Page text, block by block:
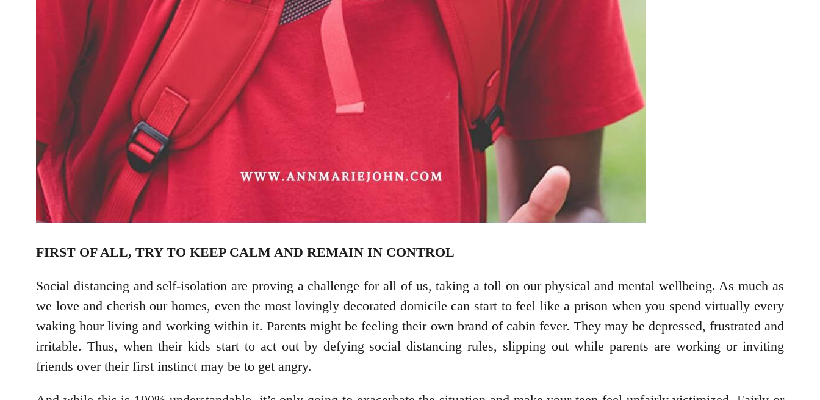
FIRST OF ALL, TRY TO KEEP CALM AND REMAIN IN CONTROL
Social distancing and self-isolation are proving a challenge for all of us, taking a toll on our physical and mental wellbeing. As much as
we love and cherish our homes, even the most lovingly decorated domicile can start to feel like a prison when you spend virtually every
waking hour living and working within it. Parents might be feeling their own brand of cabin fever. They may be depressed, frustrated and
irritable. Thus, when their kids start to act out by defying social distancing rules, slipping out while parents are working or inviting
friends over their first instinct may be to get angry.